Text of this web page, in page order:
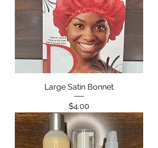
Large Satin Bonnet
Price
$4.00